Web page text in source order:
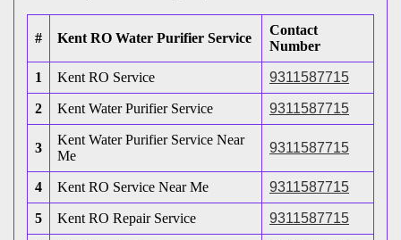
# Kent RO Water Purifier Service
Contact
Number
1 Kent RO Service 9311587715
2 Kent Water Purifier Service 9311587715
3
Kent Water Purifier Service Near
Me
9311587715
4 Kent RO Service Near Me 9311587715
5 Kent RO Repair Service 9311587715